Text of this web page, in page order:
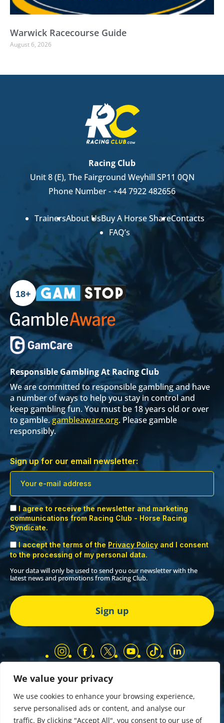
We value your privacy
We use cookies to enhance your browsing experience,
serve personalised ads or content, and analyse our
traffic. By clicking "Accept All", you consent to our use of
Warwick Racecourse Guide
August 6, 2026
Racing Club
Unit 8 (E), The Fairground Weyhill SP11 0QN
Phone Number -+44 7922 482656
TrainersAbout UsBuy A Horse ShareContacts
FAQ’s
18+
Responsible Gambling At Racing Club
We are committed to responsible gambling and have
a number of ways to help you stay in control and
keep gambling fun. You must be 18 years old or over
to gamble.gambleaware.org. Please gamble
responsibly.
Sign up for our email newsletter:
I agree to receive the newsletter and marketing
communications from Racing Club - Horse Racing
Syndicate.
I accept the terms of the Privacy Policy and I consent
to the processing of my personal data.
Your data will only be used to send you our newsletter with the
latest news and promotions from Racing Club.
Our Partners
Privacy Policy
Terms and Conditions
COMP & GIVEAWAY Terms & Conditions